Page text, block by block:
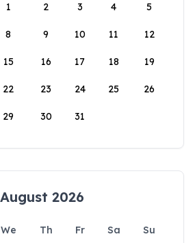
1
2 3 4 5
8 9 10 11 12
15 16 17 18 19
22 23 24 25 26
29 30 31
August 2026
We Th Fr Sa
Su